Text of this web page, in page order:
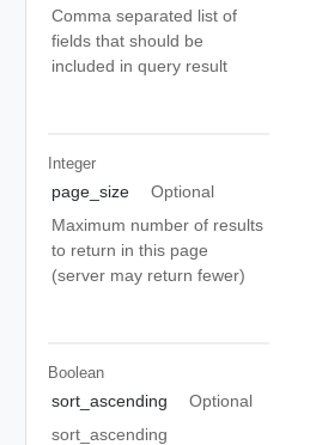
Comma separated list of
fields that should be
included in query result
Integer
page_size
Optional
Maximum number of results
to return in this page
(server may return fewer)
Boolean
sort_ascending
Optional
sort_ascending